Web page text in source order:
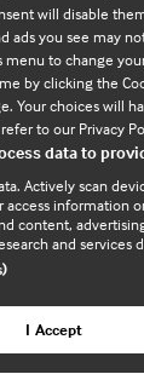
and AI
Informatics
will disable
ads you see may
menu to change
by clicking the
Your choices will
to our Privacy
data to
Actively scan
information
content,
and services
I Accept